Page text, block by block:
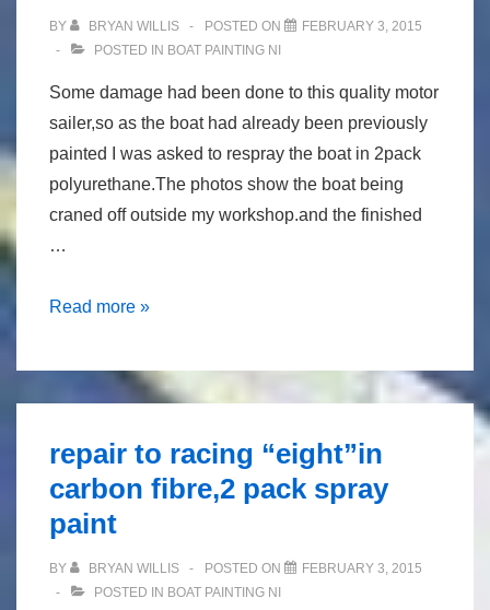
“peggy
bawn”
BY BRYAN WILLIS POSTED ON
FEBRUARY 3, 2015
POSTED IN BOAT PAINTING NI
Some damage had been done to this quality motor
sailer,so as the boat had already been previously
painted I was asked to respray the boat in 2pack
polyurethane.The photos show the boat being
craned off outside my workshop.and the finished
…
Repaint
fisher
Read more »
repair to racing “eight”in
carbon fibre,2 pack spray
paint
BY BRYAN WILLIS POSTED ON
FEBRUARY 3, 2015
POSTED IN BOAT PAINTING NI